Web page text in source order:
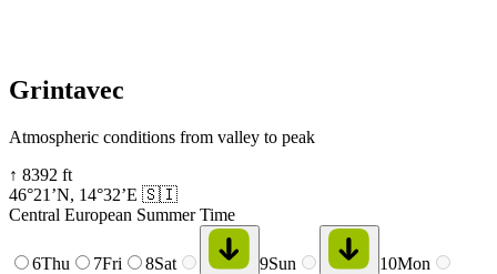
Grintavec
Atmospheric conditions from valley to peak
↑ 8392 ft
46°21’N, 14°32’E 🇸🇮
Central European Summer Time
6Thu 7Fri 8Sat 9Sun 10Mon